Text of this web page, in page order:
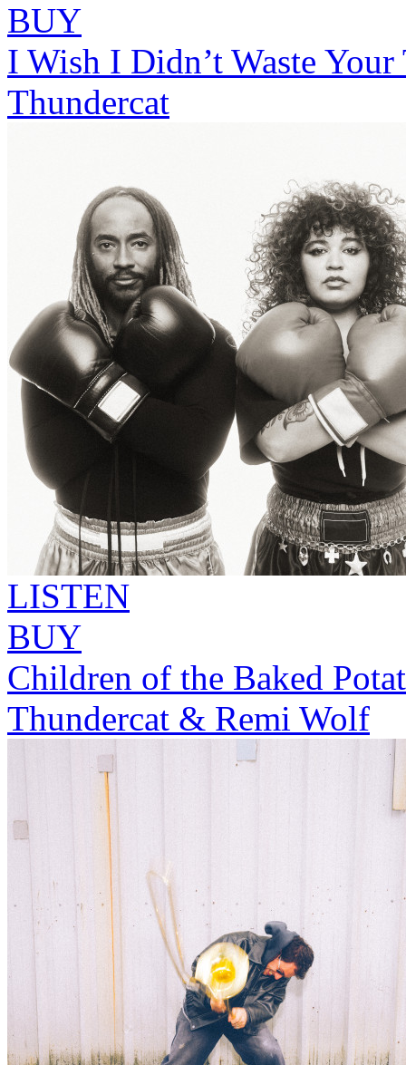
BUY
I Wish I Didn’t Waste Your
Thundercat
LISTEN
BUY
Children of the Baked
Thundercat & Remi Wolf